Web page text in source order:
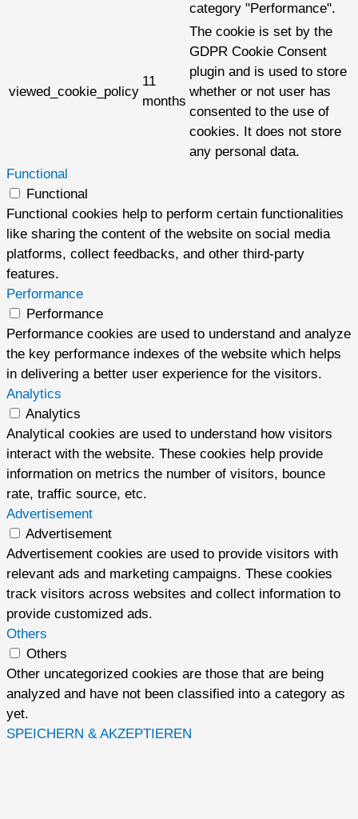
category "Performance".
viewed_cookie_policy
11
months
The cookie is set by the
GDPR Cookie Consent
plugin and is used to store
whether or not user has
consented to the use of
cookies. It does not store
any personal data.
Functional
Functional
Functional cookies help to perform certain functionalities
like sharing the content of the website on social media
platforms, collect feedbacks, and other third-party
features.
Performance
Performance
Performance cookies are used to understand and analyze
the key performance indexes of the website which helps
in delivering a better user experience for the visitors.
Analytics
Analytics
Analytical cookies are used to understand how visitors
interact with the website. These cookies help provide
information on metrics the number of visitors, bounce
rate, traffic source, etc.
Advertisement
Advertisement
Advertisement cookies are used to provide visitors with
relevant ads and marketing campaigns. These cookies
track visitors across websites and collect information to
provide customized ads.
Others
Others
Other uncategorized cookies are those that are being
analyzed and have not been classified into a category as
yet.
SPEICHERN & AKZEPTIEREN